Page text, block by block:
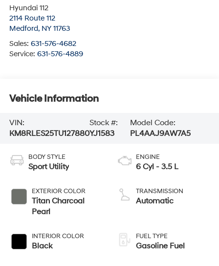
Hyundai 112
2114 Route 112
Medford, NY 11763
Sales: 631-576-4682
Service: 631-576-4889
Vehicle Information
VIN:
KM8RLES25TU127880
Stock #:
YJ1583
Model Code:
PL4AAJ9AW7A5
BODY STYLE
Sport Utility
EXTERIOR COLOR
Titan Charcoal
Pearl
INTERIOR COLOR
Black
ENGINE
6 Cyl - 3.5 L
TRANSMISSION
Automatic
FUEL TYPE
Gasoline Fuel